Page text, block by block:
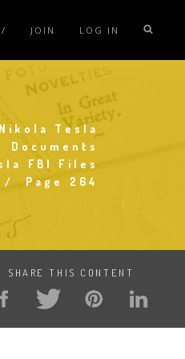
/ JOIN LOG IN
Nikola Tesla
Documents
FBI Files
Page 264
SHARE THIS CONTENT